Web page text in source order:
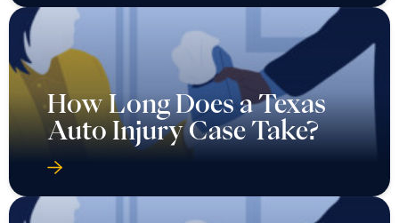
How Long Does a Texas
Auto Injury Case Take?